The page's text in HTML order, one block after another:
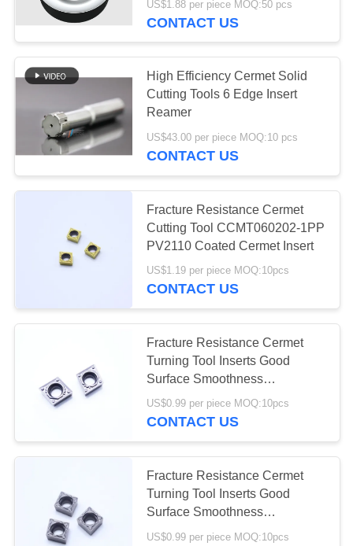
US$1.88 per piece MOQ:50 pcs
CONTACT US
High Efficiency Cermet Solid
Cutting Tools 6 Edge Insert
Reamer
US$43.00 per piece MOQ:10 pcs
CONTACT US
Fracture Resistance Cermet
Cutting Tool CCMT060202-1PP
PV2110 Coated Cermet Insert
US$1.19 per piece MOQ:10pcs
CONTACT US
Fracture Resistance Cermet
Turning Tool Inserts Good
Surface Smoothness
CCMT09T304-1HQ MC5015
US$0.99 per piece MOQ:10pcs
CONTACT US
Fracture Resistance Cermet
Turning Tool Inserts Good
Surface Smoothness
CCMT09T304-1PP MC2010
US$0.99 per piece MOQ:10pcs